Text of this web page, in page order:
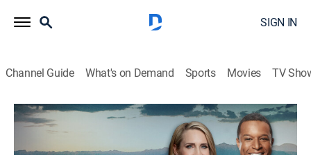
SIGN IN
Channel Guide What's on Demand Sports Movies TV
Dateline